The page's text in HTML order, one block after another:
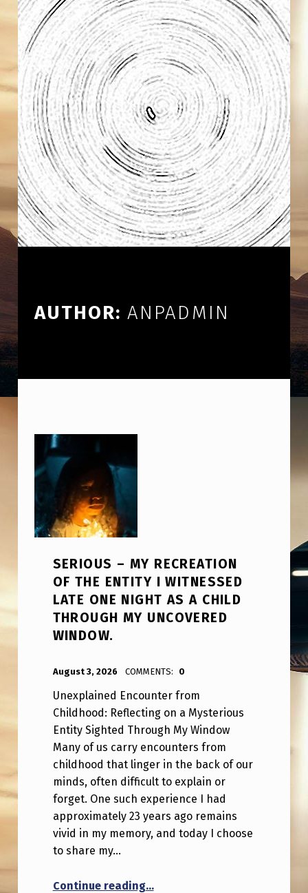
AUTHOR:ANPADMIN
SERIOUS – MY RECREATION
OF THE ENTITY I WITNESSED
LATE ONE NIGHT AS A CHILD
THROUGH MY UNCOVERED
WINDOW.
August 3, 2026 ANPadmin
COMMENTS: 0
Unexplained Encounter from
Childhood: Reflecting on a Mysterious
Entity Sighted Through My Window
Many of us carry encounters from
childhood that linger in the back of our
minds, often difficult to explain or
forget. One such experience I had
approximately 23 years ago remains
vivid in my memory, and today I choose
to share my…
Continue reading…